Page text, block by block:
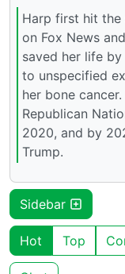
Harp first hit the
on Fox News
saved her life
to unspecified
her bone
Republican
2020, and by
Trump.
Sidebar
Hot Top